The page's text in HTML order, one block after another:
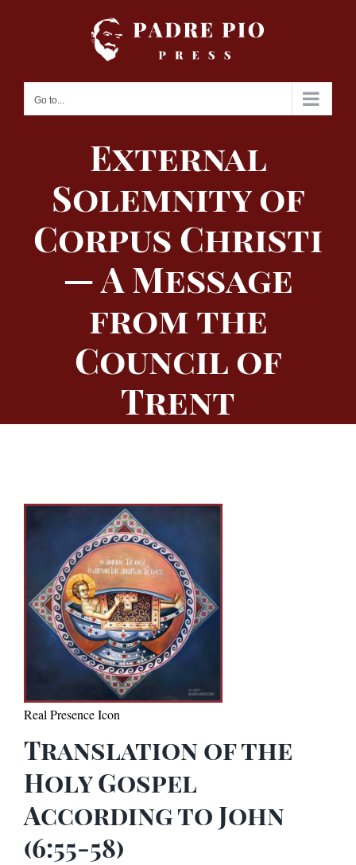
Go to...
External
Solemnity of
Corpus Christi
— A Message
from the
Council of
Trent
Real Presence Icon
Translation of the
Holy Gospel
According to John
(6:55-58)